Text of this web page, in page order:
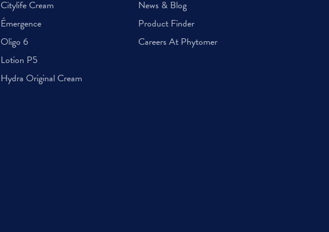
Citylife Cream
Émergence
Oligo 6
Lotion P5
Hydra Original Cream
News & Blog
Product Finder
Careers At Phytomer